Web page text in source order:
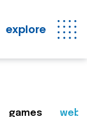
explore
games web